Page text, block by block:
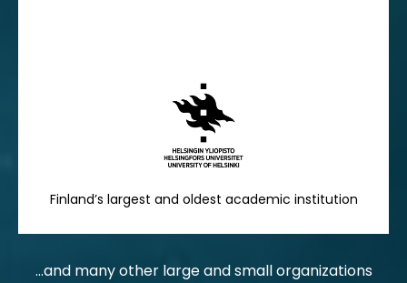
Finland’s largest and oldest academic institution
...and many other large and small organizations